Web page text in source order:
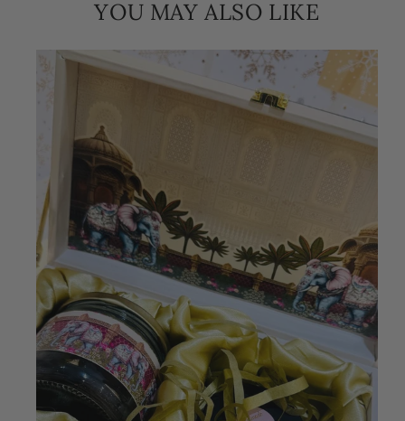
YOU MAY ALSO LIKE